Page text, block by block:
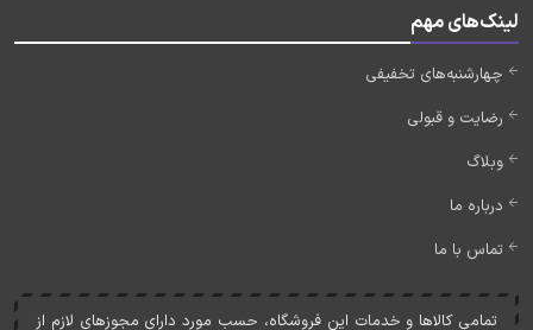
لینک‌های مهم
چهارشنبه‌های تخفیفی
رضایت و قبولی
وبلاگ
درباره ما
تماس با ما
تمامی کالاها و خدمات اين فروشگاه، حسب مورد دارای مجوزهای لازم از